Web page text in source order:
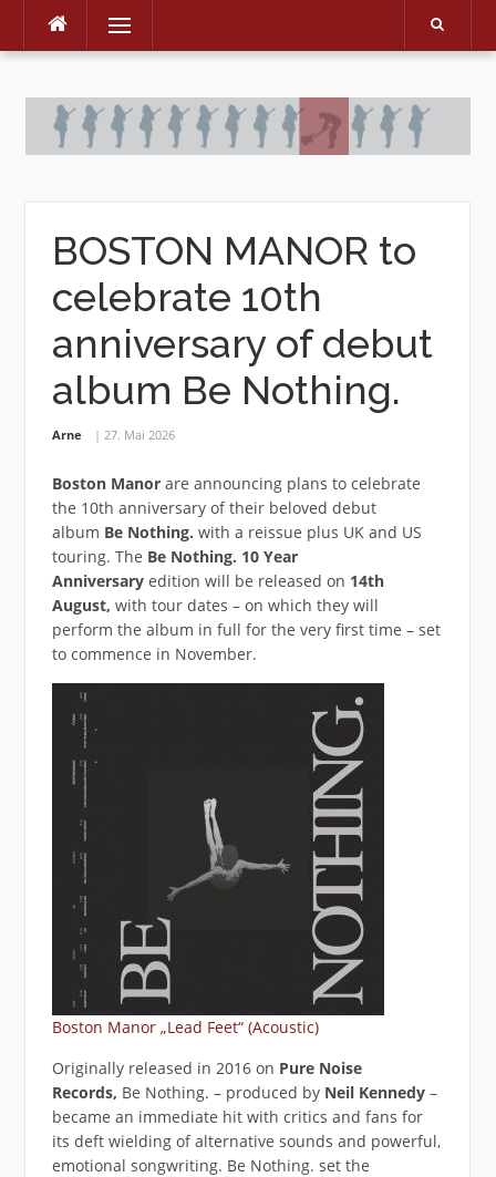
Skip
Menu
BOSTON MANOR to
celebrate 10th
anniversary of debut
album Be Nothing.
Arne 27. Mai 2026
Boston Manorare announcing plans to celebrate
the 10th anniversary of their beloved debut
album Be Nothing. with a reissue plus UK and US
touring. The Be Nothing. 10 Year
Anniversaryedition will be released on 14th
August, with tour dates – on which they will
perform the album in full for the very first time – set
to commence in November.
Boston Manor „Lead Feet“ (Acoustic)
Originally released in 2016 on Pure Noise
Records, Be Nothing. – produced by Neil Kennedy–
became an immediate hit with critics and fans for
its deft wielding of alternative sounds and powerful,
emotional songwriting. Be Nothing. set the